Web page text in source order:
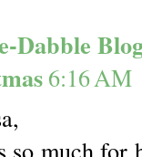
Dabble
6:16 AM
so much